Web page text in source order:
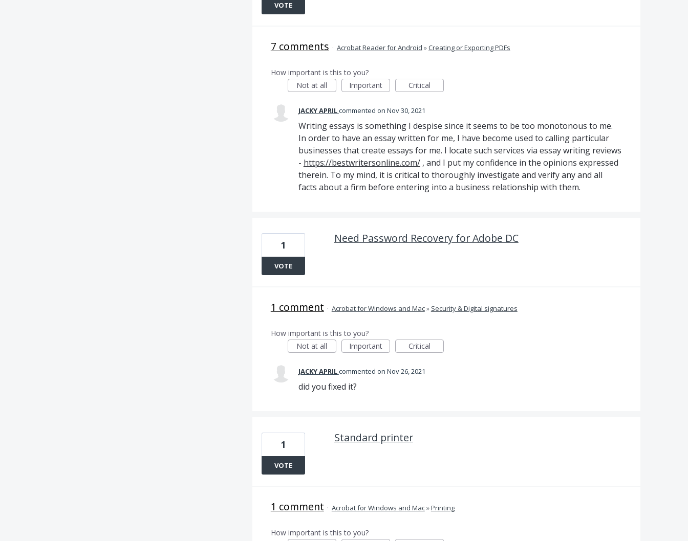
VOTE
7 comments · Acrobat Reader for Android »Creating or Exporting PDFs
How important is this to you?
Not at all
Important Critical
JACKY APRILcommented Nov 30, 2021
Writing essays is something I despise since it seems to be too monotonous to me.
In order to have an essay written for me, I have become used to calling particular
businesses that create essays for me. I locate such services via essay writing reviews
- https://bestwritersonline.com/, and I put my confidence in the opinions expressed
therein. To my mind, it is critical to thoroughly investigate and verify any and all
facts about a firm before entering into a business relationship with them.
Need Password Recovery for Adobe DC
1
VOTE
1 comment · Acrobat for Windows and Mac» Security & Digital signatures
How important is this to you?
Not at all
Important Critical
JACKY APRILcommented Nov 26, 2021
did you fixed it?
Standard printer
1
VOTE
1 comment · Acrobat for Windows and Mac»Printing
How important is this to you?